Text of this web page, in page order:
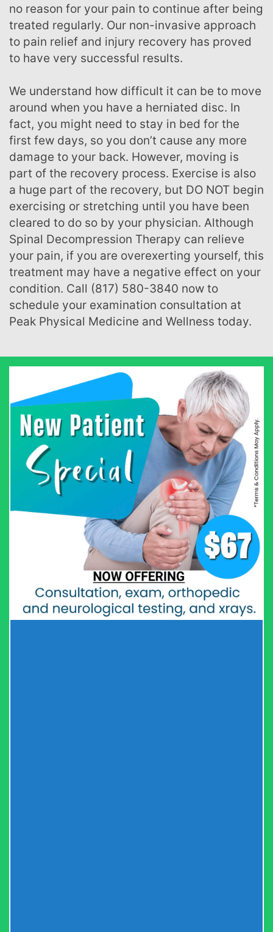
no reason for your pain to continue after being
treated regularly. Our non-invasive approach
to pain relief and injury recovery has proved
to have very successful results.
We understand how difficult it can be to move
around when you have a herniated disc. In
fact, you might need to stay in bed for the
first few days, so you don’t cause any more
damage to your back. However, moving is
part of the recovery process. Exercise is also
a huge part of the recovery, but DO NOT begin
exercising or stretching until you have been
cleared to do so by your physician. Although
Spinal Decompression Therapy can relieve
your pain, if you are overexerting yourself, this
treatment may have a negative effect on your
condition. Call (817) 580-3840 now to
schedule your examination consultation at
Peak Physical Medicine and Wellness today.